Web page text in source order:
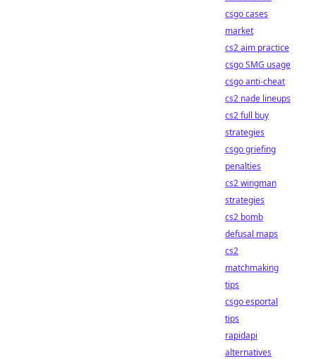
csgo cases
market
cs2 aim practice
csgo SMG usage
csgo anti-cheat
cs2 nade lineups
cs2 full buy
strategies
csgo griefing
penalties
cs2 wingman
strategies
cs2 bomb
defusal maps
cs2
matchmaking
tips
csgo esportal
tips
rapidapi
alternatives